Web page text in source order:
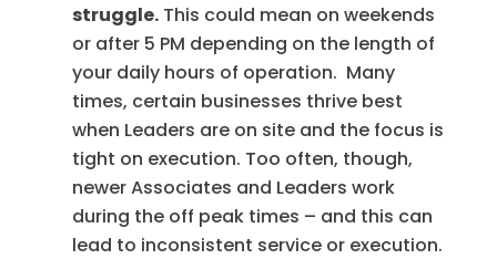
struggle.This could mean on weekends
or after 5 PM depending on the length of
your daily hours of operation. Many
times, certain businesses thrive best
when Leaders are on site and the focus is
tight on execution. Too often, though,
newer Associates and Leaders work
during the off peak times – and this can
lead to inconsistent service or execution.